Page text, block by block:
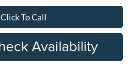
Click To Call